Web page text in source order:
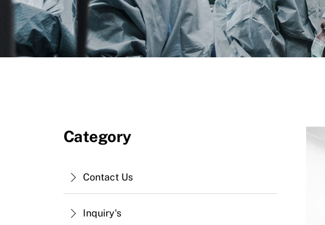
Category
Contact Us
Inquiry's